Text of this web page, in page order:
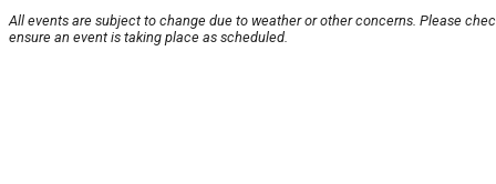
All events are subject to change due to weather or other concerns. Please
ensure an event is taking place as scheduled.